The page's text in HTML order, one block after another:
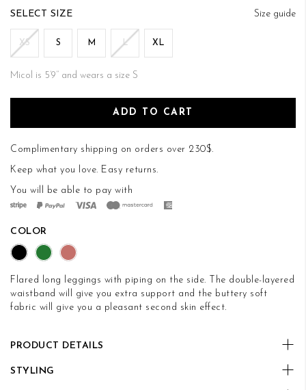
Size guide
SIZE
XS S M L XL
Micol is 5’9’’ and wears a size S
ADD TO CART
Complimentary shipping on orders over 230$.
Keep what you love. Easy returns.
You will be able to pay with
COLOR
Flared long leggings with piping on the side. The double-layered
waistband will give you extra support and the buttery soft
fabric will give you a pleasant second skin effect.
PRODUCT DETAILS
STYLING
the
images
gallery